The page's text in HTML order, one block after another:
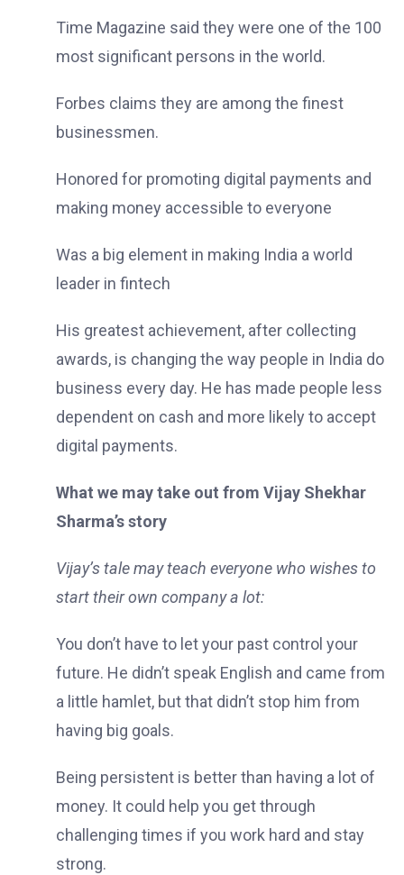
Time Magazine said they were one of the 100
most significant persons in the world.
Forbes claims they are among the finest
businessmen.
Honored for promoting digital payments and
making money accessible to everyone
Was a big element in making India a world
leader in fintech
His greatest achievement, after collecting
awards, is changing the way people in India do
business every day. He has made people less
dependent on cash and more likely to accept
digital payments.
What we may take out from Vijay Shekhar
Sharma’s story
Vijay’s tale may teach everyone who wishes to
start their own company a lot:
You don’t have to let your past control your
future. He didn’t speak English and came from
a little hamlet, but that didn’t stop him from
having big goals.
Being persistent is better than having a lot of
money. It could help you get through
challenging times if you work hard and stay
strong.